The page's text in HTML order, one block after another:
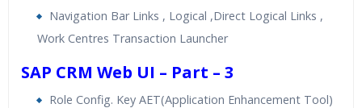
Navigation Bar Links , Logical ,Direct Logical Links ,
Work Centres Transaction Launcher
SAP CRM Web UI – Part – 3
Role Config. Key AET(Application Enhancement Tool)